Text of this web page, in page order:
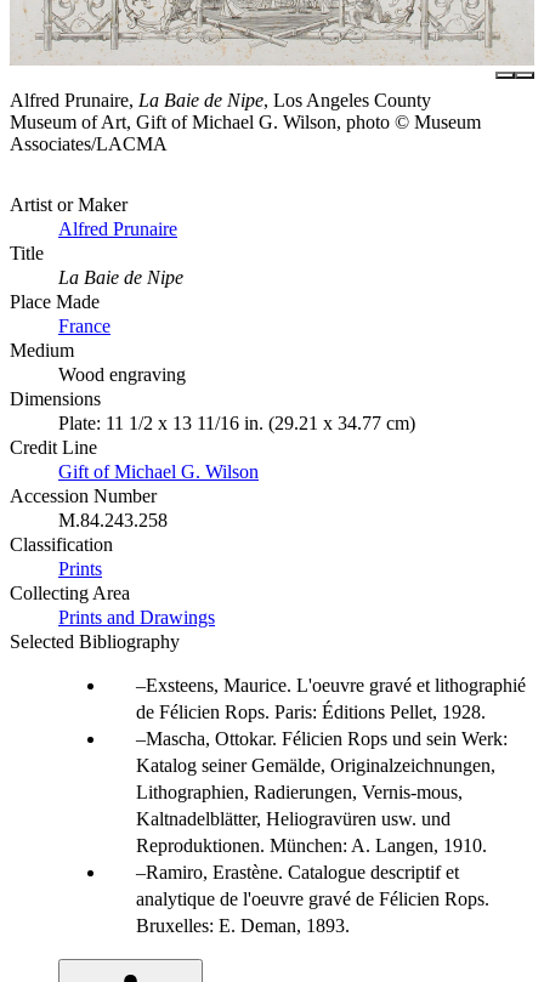
Alfred Prunaire, La Baie de Nipe, Los Angeles County
Museum of Art, Gift of Michael G. Wilson, photo © Museum
Associates/LACMA
Artist or Maker
Alfred Prunaire
Title
La Baie de Nipe
Place Made
France
Medium
Wood engraving
Dimensions
Plate: 11 1/2 x 13 11/16 in. (29.21 x 34.77 cm)
Credit Line
Gift of Michael G. Wilson
Accession Number
M.84.243.258
Classification
Prints
Collecting Area
Prints and Drawings
Selected Bibliography
Exsteens, Maurice. L'oeuvre gravé et lithographié
de Félicien Rops. Paris: Éditions Pellet, 1928.
Mascha, Ottokar. Félicien Rops und sein Werk:
Katalog seiner Gemälde, Originalzeichnungen,
Lithographien, Radierungen, Vernis-mous,
Kaltnadelblätter, Heliogravüren usw. und
Reproduktionen. München: A. Langen, 1910.
Ramiro, Erastène. Catalogue descriptif et
analytique de l'oeuvre gravé de Félicien Rops.
Bruxelles: E. Deman, 1893.